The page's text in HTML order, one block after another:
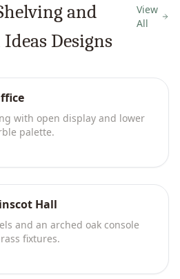
and
Designs
View
All
with open display and lower
palette.
Hall
and an arched oak console
fixtures.